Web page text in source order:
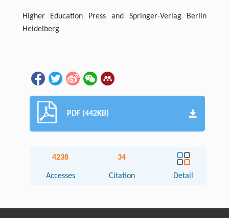
Higher Education Press and Springer-Verlag Berlin
Heidelberg
PDF (442KB)
4238
Accesses
34
Citation Detail